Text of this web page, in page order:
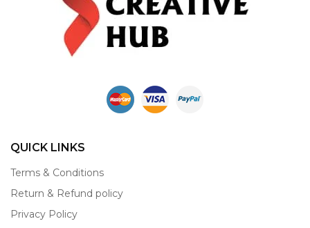
QUICK LINKS
Terms & Conditions
Return & Refund policy
Privacy Policy